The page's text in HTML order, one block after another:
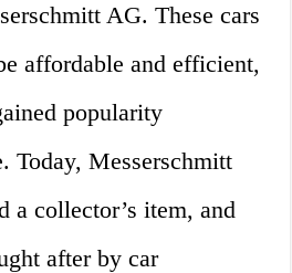
AG. These cars
affordable and efficient,
popularity
Today, Messerschmitt
a collector’s item, and
after by car